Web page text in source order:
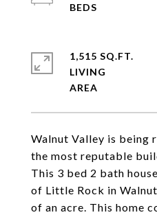
Walnut Valley is being
the most reputable
This 3 bed 2 bath
of Little Rock in
of an acre. This home
1,515 SQ.FT.
LIVING